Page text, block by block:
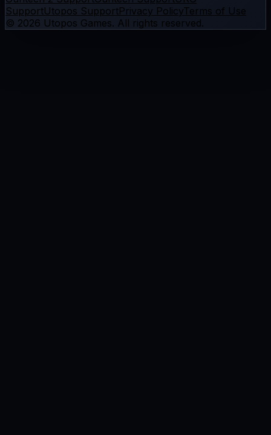
SupportUtopos SupportPrivacy PolicyTerms of Use
© 2026 Utopos Games. All rights reserved.